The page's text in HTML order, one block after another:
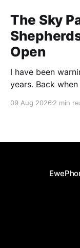
The Sky
Open
I have been
years. Back
could
09 Aug 2026 2 min